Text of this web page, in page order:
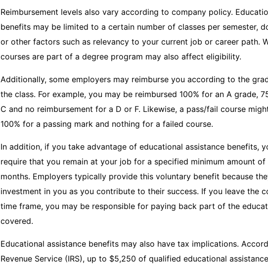
Reimbursement levels also vary according to company policy.
benefits may be limited to a certain number of classes per semester,
or other factors such as relevancy to your current job or career path.
courses are part of a degree program may also affect eligibility.
Additionally, some employers may reimburse you according to the
the class. For example, you may be reimbursed 100% for an A grade,
C and no reimbursement for a D or F. Likewise, a pass/fail course
100% for a passing mark and nothing for a failed course.
In addition, if you take advantage of educational assistance benefits,
require that you remain at your job for a specified minimum amount of
months. Employers typically provide this voluntary benefit because
investment in you as you contribute to their success. If you leave the
time frame, you may be responsible for paying back part of the
covered.
Educational assistance benefits may also have tax implications.
Revenue Service (IRS), up to $5,250 of qualified educational